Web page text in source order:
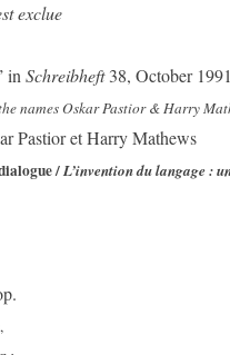
exclue
in Schreibheft38, October
names Oskar Pastior & Harry
Pastior et Harry Mathews
/L’invention du langage :